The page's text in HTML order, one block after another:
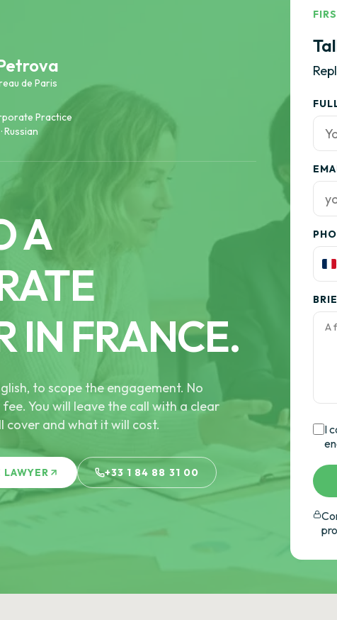
de Paris
Practice
Russian
A
IN FRANCE.
to scope the engagement. No
You will leave the call with a clear
and what it will cost.
+33 1 84 88 31 00
I